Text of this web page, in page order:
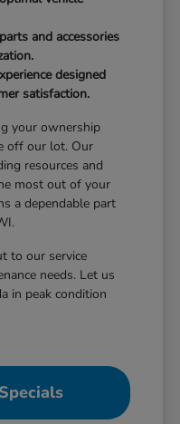
and accessories
designed
satisfaction.
your ownership
off our lot. Our
resources and
most out of your
a dependable part
to our service
needs. Let us
in peak condition